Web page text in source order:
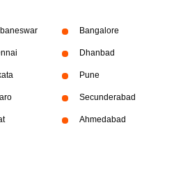
Bangalore
Dhanbad
Pune
Secunderabad
Ahmedabad